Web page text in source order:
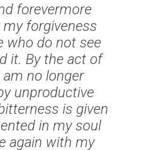
forevermore
forgiveness
who do not see
it. By the act of
am no longer
unproductive
is given
in my soul
again with my